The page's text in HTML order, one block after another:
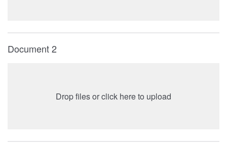
Document 2
Drop files or click here to upload